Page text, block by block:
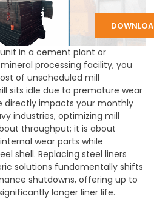
in a cement plant or
processing facility, you
of unscheduled mill
sits idle due to premature wear
directly impacts your monthly
industries, optimizing mill
throughput; it is about
wear parts while
shell. Replacing steel liners
solutions fundamentally shifts
shutdowns, offering up to
longer liner life.